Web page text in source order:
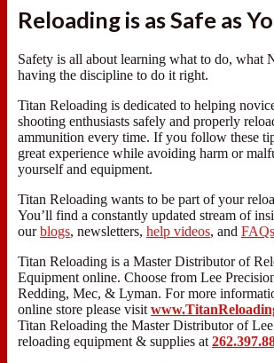
Reloading is as Safe as
Safety is all about learning what to do, what
having the discipline to do it right.
Titan Reloading is dedicated to helping
shooting enthusiasts safely and properly
ammunition every time. If you follow these
great experience while avoiding harm or
yourself and equipment.
Titan Reloading wants to be part of your
You’ll find a constantly updated stream of
ourblogs, newsletters, help videos, and FAQs
Titan Reloading is a Master Distributor of
Equipment online. Choose from Lee
Redding, Mec, & Lyman. For more
online store please visit
Titan Reloading the Master Distributor of
reloading equipment & supplies at